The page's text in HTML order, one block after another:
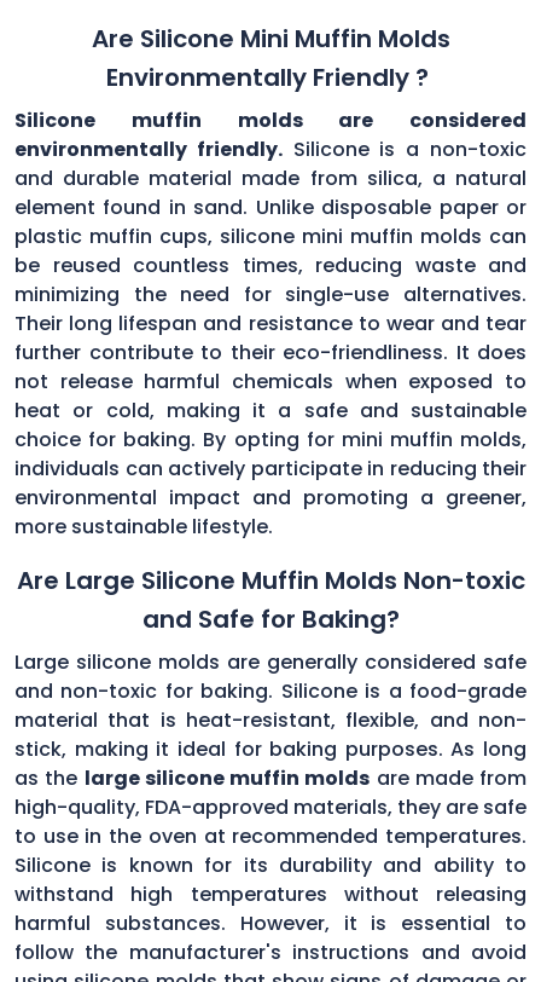
Are Silicone Mini Muffin Molds
Environmentally Friendly ?
Silicone muffin molds are considered
environmentally friendly.Silicone is a non-toxic
and durable material made from silica, a natural
element found in sand. Unlike disposable paper or
plastic muffin cups, silicone mini muffin molds can
be reused countless times, reducing waste and
minimizing the need for single-use alternatives.
Their long lifespan and resistance to wear and tear
further contribute to their eco-friendliness. It does
not release harmful chemicals when exposed to
heat or cold, making it a safe and sustainable
choice for baking. By opting for mini muffin molds,
individuals can actively participate in reducing their
environmental impact and promoting a greener,
more sustainable lifestyle.
Are Large Silicone Muffin Molds Non-toxic
and Safe for Baking?
Large silicone molds are generally considered safe
and non-toxic for baking. Silicone is a food-grade
material that is heat-resistant, flexible, and non-
stick, making it ideal for baking purposes. As long
as the large silicone muffin molds are made from
high-quality, FDA-approved materials, they are safe
to use in the oven at recommended temperatures.
Silicone is known for its durability and ability to
withstand high temperatures without releasing
harmful substances. However, it is essential to
follow the manufacturer's instructions and avoid